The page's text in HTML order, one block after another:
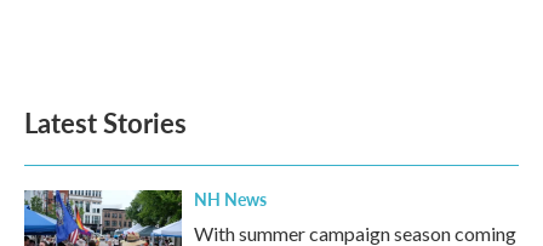
Latest Stories
NH News
With summer campaign season coming